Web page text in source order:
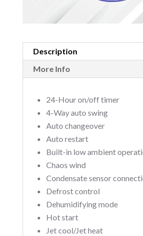
Description
More Info
24-Hour on/off timer
4-Way auto swing
Auto changeover
Auto restart
Built-in low ambient
Chaos wind
Condensate sensor
Defrost control
Dehumidifying mode
Hot start
Jet cool/Jet heat